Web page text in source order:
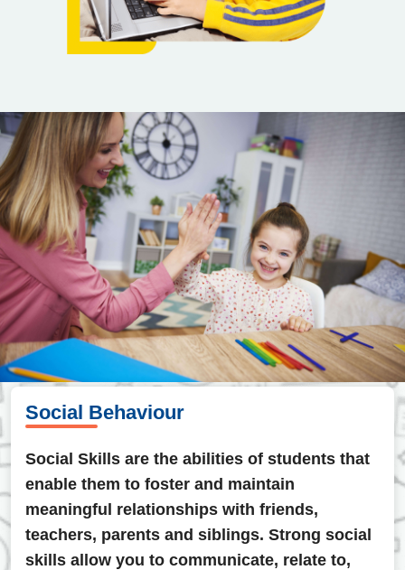
Social Behaviour
Social Skills are the abilities of students that
enable them to foster and maintain
meaningful relationships with friends,
teachers, parents and siblings. Strong social
skills allow you to communicate, relate to,